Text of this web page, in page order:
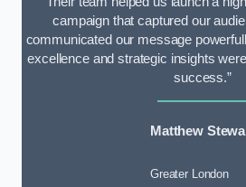
campaign that captured our
communicated our message
excellence and strategic insights
success.”
Matthew
Greater London